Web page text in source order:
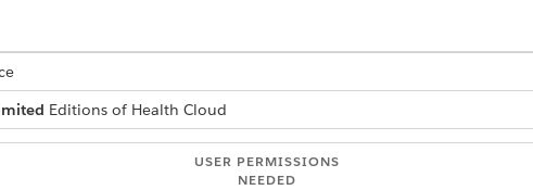
Editions of Health Cloud
USER PERMISSIONS
NEEDED